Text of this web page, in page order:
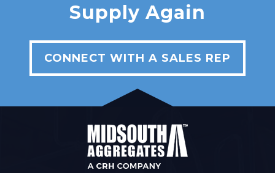
Supply Again
CONNECT WITH A SALES REP